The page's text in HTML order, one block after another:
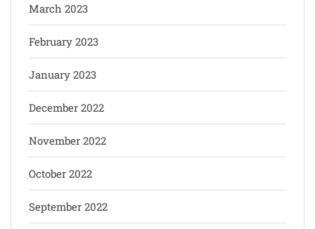
March 2023
February 2023
January 2023
December 2022
November 2022
October 2022
September 2022